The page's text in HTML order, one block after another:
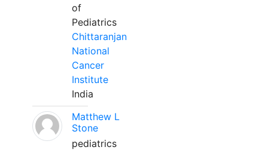
of
Pediatrics
Chittaranjan
National
Cancer
Institute
India
Matthew L
Stone
pediatrics